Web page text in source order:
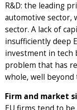
R&D: the leading
automotive sector,
sector. A lack of
insufficiently deep
investment in tech
problem that has
whole, well beyond
Firm and market